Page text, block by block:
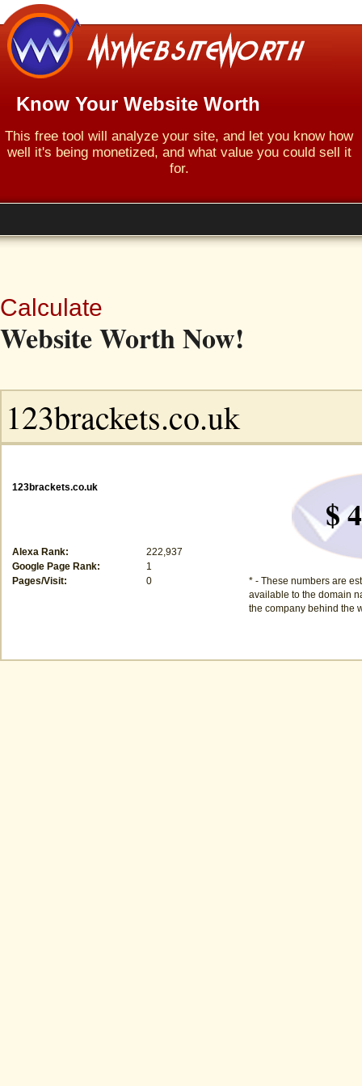
Know Your Website Worth
This free tool will analyze your site, and let you know how
well it's being monetized, and what value you could sell it
for.
Calculate
Website Worth Now!
123brackets.co.uk
Alexa Rank:
222,937
Google Page Rank:
1
Pages/Visit:
0
$
* - These numbers are
available to the domain
the company behind the